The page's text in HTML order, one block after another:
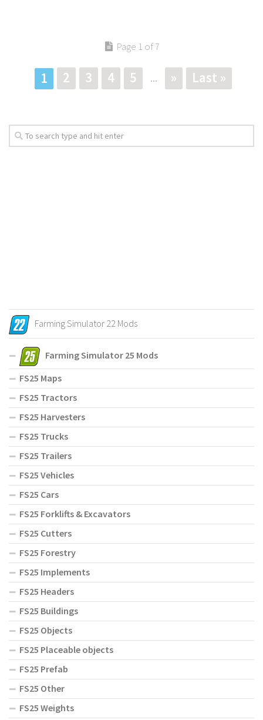
Page 1 of 7
1 2 3 4 5 ... » Last »
Farming Simulator 22 Mods
Farming Simulator 25 Mods
FS25 Maps
FS25 Tractors
FS25 Harvesters
FS25 Trucks
FS25 Trailers
FS25 Vehicles
FS25 Cars
FS25 Forklifts & Excavators
FS25 Cutters
FS25 Forestry
FS25 Implements
FS25 Headers
FS25 Buildings
FS25 Objects
FS25 Placeable objects
FS25 Prefab
FS25 Other
FS25 Weights